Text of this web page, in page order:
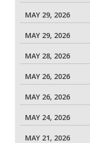
MAY 29, 2026
MAY 29, 2026
MAY 28, 2026
MAY 26, 2026
MAY 26, 2026
MAY 24, 2026
MAY 21, 2026